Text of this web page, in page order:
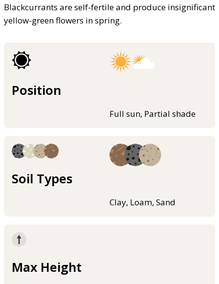
Blackcurrants are self-fertile and produce insignificant
yellow-green flowers in spring.
Position
Full sun, Partial shade
Soil Types
Clay, Loam, Sand
Max Height